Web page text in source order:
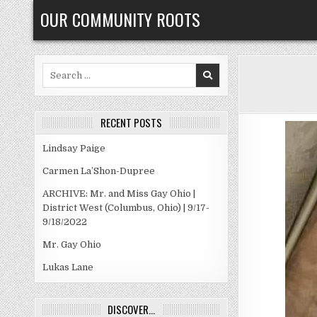
Skip
to
content
OUR COMMUNITY ROOTS
RECENT POSTS
Lindsay Paige
Carmen La’Shon-Dupree
ARCHIVE: Mr. and Miss Gay Ohio |
District West (Columbus, Ohio) | 9/17-
9/18/2022
Mr. Gay Ohio
Lukas Lane
DISCOVER…